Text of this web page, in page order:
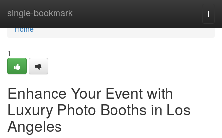
single-bookmark
Home
Home
1
Enhance Your Event with
Luxury Photo Booths in Los
Angeles